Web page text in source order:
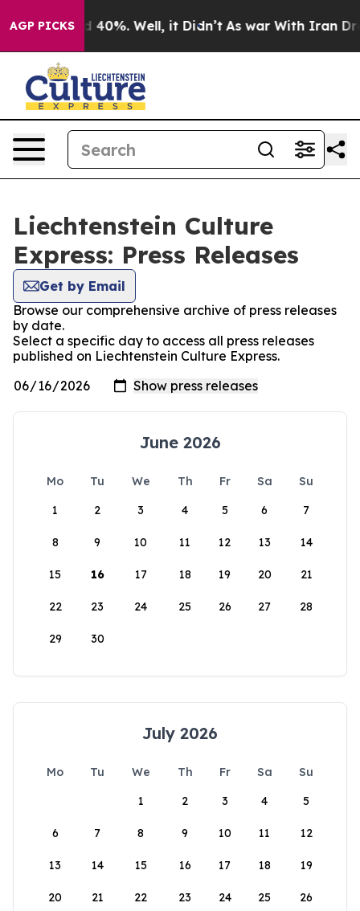
AGP PICKS
Around 40%. Well, it Didn’t As war With Iran Drove
Liechtenstein Culture
Express: Press Releases
Get by Email
Browse our comprehensive archive of press releases
by date.
Select a specific day to access all press releases
published on Liechtenstein Culture Express.
June 2026
Mo Tu We Th Fr Sa
Su
1
2 3 4 5 6 7
8 9 10 11 12 13 14
15 16 17 18 19 20 21
22 23 24 25 26 27 28
29 30
July 2026
Mo Tu We Th Fr Sa
Su
1
2 3 4 5
6 7 8 9 10 11 12
13 14 15 16 17 18 19
20 21 22 23 24 25 26